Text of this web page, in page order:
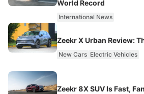
World Record
International News
Zeekr X Urban Review:
New Cars Electric Vehicles
Zeekr 8X SUV Is Fast,